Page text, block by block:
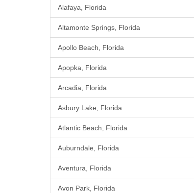
Alafaya, Florida
Altamonte Springs, Florida
Apollo Beach, Florida
Apopka, Florida
Arcadia, Florida
Asbury Lake, Florida
Atlantic Beach, Florida
Auburndale, Florida
Aventura, Florida
Avon Park, Florida